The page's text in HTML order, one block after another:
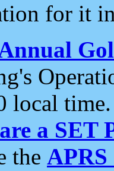
for it
local time.
a SET
the APRS